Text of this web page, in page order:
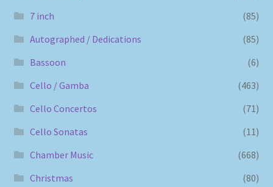
7 inch
(85)
Autographed / Dedications
(85)
Bassoon
(6)
Cello / Gamba
(463)
Cello Concertos
(71)
Cello Sonatas
(11)
Chamber Music
(668)
Christmas
(80)